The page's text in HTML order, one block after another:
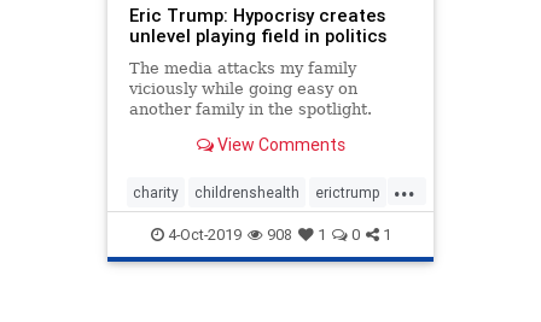
Eric Trump: Hypocrisy creates
unlevel playing field in politics
The media attacks my family
viciously while going easy on
another family in the spotlight.
View Comments
...
charity childrenshealth erictrump
EricTrumpfoundation heatlh
stJude Trumpchildren
4-Oct-2019 908 1 0 1